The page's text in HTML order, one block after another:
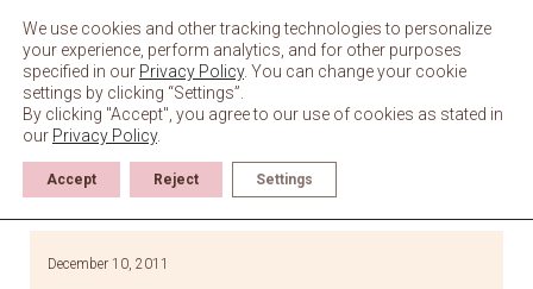
content
December 10, 2011
We use cookies and other tracking technologies to personalize
your experience, perform analytics, and for other purposes
specified in our Privacy Policy. You can change your cookie
settings by clicking “Settings”.
By clicking "Accept", you agree to our use of cookies as stated in
our Privacy Policy.
Accept Reject Settings